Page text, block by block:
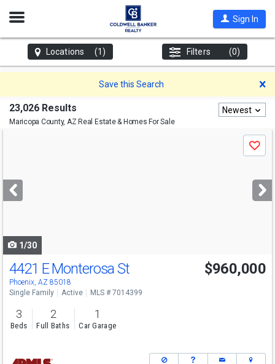
Open
Sign In
Locations (1) Filters (0)
Save this Search
23,026 Results
Maricopa County, AZ Real Estate & Homes For Sale
Newest
next
buttons
Save
1/30
Open House
Sat
11-1
4421 E Monterosa St
Phoenix, AZ 85018
$960,000
Single Family Active MLS # 7014399
3
Beds
2
Full Baths
1
Car Garage